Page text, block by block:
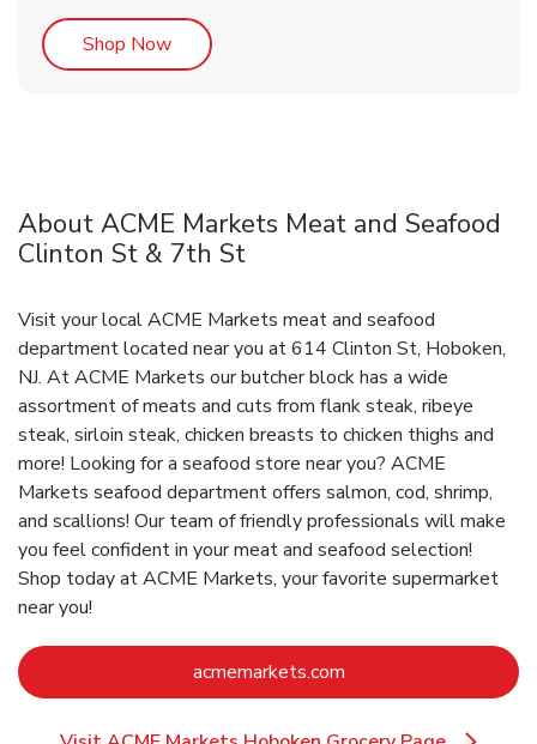
Shop NowLink Opens in New Tab
About ACME Markets Meat and Seafood
Clinton St & 7th St
Visit your local ACME Markets meat and seafood
department located near you at 614 Clinton St, Hoboken,
NJ. At ACME Markets our butcher block has a wide
assortment of meats and cuts from flank steak, ribeye
steak, sirloin steak, chicken breasts to chicken thighs and
more! Looking for a seafood store near you? ACME
Markets seafood department offers salmon, cod, shrimp,
and scallions! Our team of friendly professionals will make
you feel confident in your meat and seafood selection!
Shop today at ACME Markets, your favorite supermarket
near you!
acmemarkets.comLink Opens in New